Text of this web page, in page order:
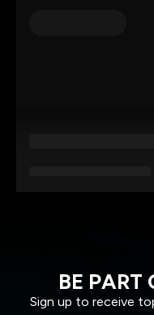
BE PART
Sign up to receive